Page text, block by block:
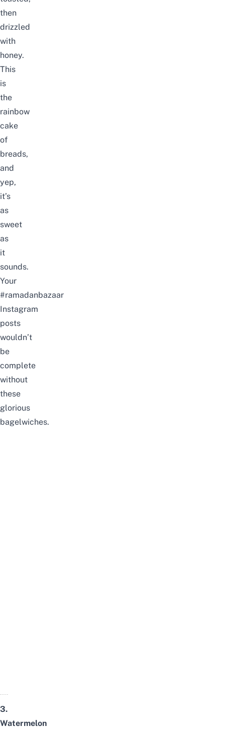
then
drizzled
with
honey.
This
is
the
rainbow
cake
of
breads,
and
yep,
it’s
as
sweet
as
it
sounds.
Your
#ramadanbazaar
Instagram
posts
wouldn’t
be
complete
without
these
glorious
bagelwiches.
3.
Watermelon